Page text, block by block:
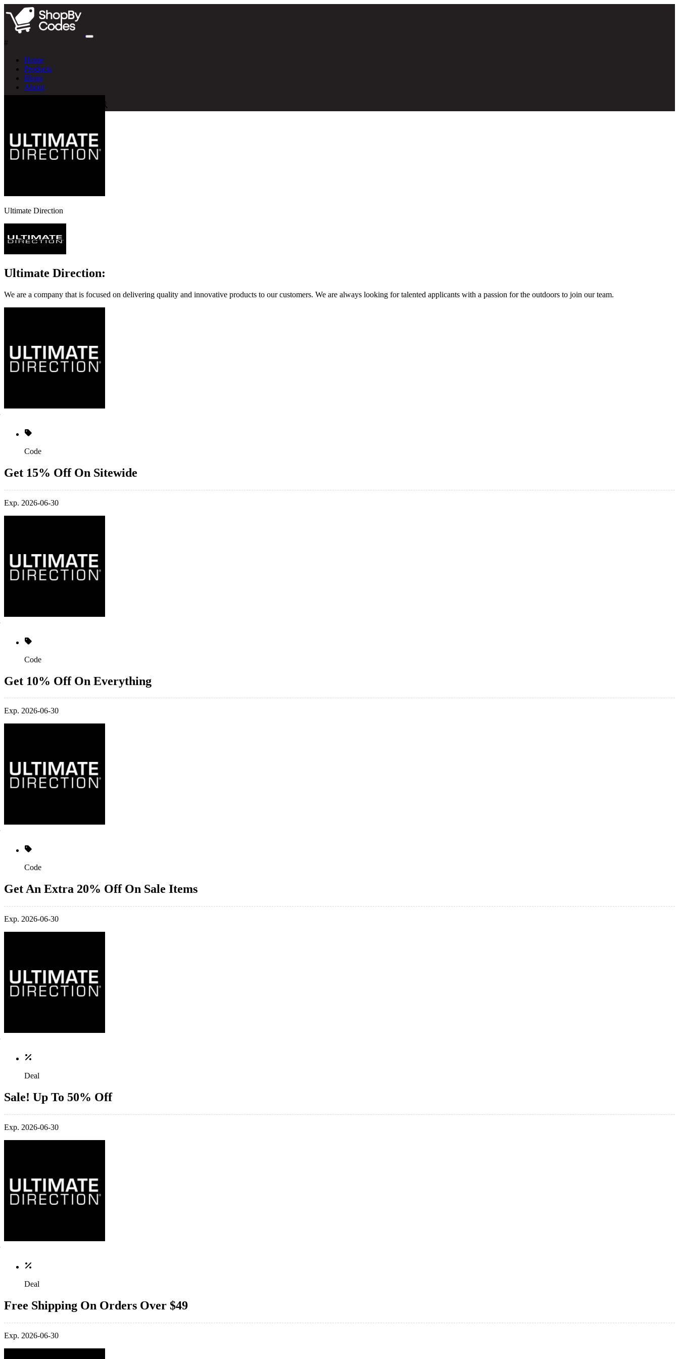
#
Home
Products
Blogs
About
Ultimate Direction
Ultimate Direction:
We are a company that is focused on delivering quality and innovative products to our customers. We are always looking for talented applicants with a passion for the outdoors to join our team.
Code
Get 15% Off On Sitewide
Exp. 2026-06-30
Code
Get 10% Off On Everything
Exp. 2026-06-30
Code
Get An Extra 20% Off On Sale Items
Exp. 2026-06-30
Deal
Sale! Up To 50% Off
Exp. 2026-06-30
Deal
Free Shipping On Orders Over $49
Exp. 2026-06-30